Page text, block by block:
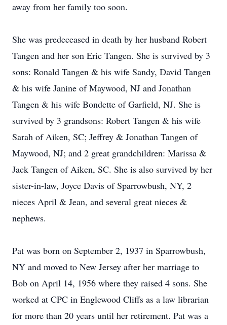
away from her family too soon.
She was predeceased in death by her husband Robert
Tangen and her son Eric Tangen. She is survived by 3
sons: Ronald Tangen & his wife Sandy, David Tangen
& his wife Janine of Maywood, NJ and Jonathan
Tangen & his wife Bondette of Garfield, NJ. She is
survived by 3 grandsons: Robert Tangen & his wife
Sarah of Aiken, SC; Jeffrey & Jonathan Tangen of
Maywood, NJ; and 2 great grandchildren: Marissa &
Jack Tangen of Aiken, SC. She is also survived by her
sister-in-law, Joyce Davis of Sparrowbush, NY, 2
nieces April & Jean, and several great nieces &
nephews.
Pat was born on September 2, 1937 in Sparrowbush,
NY and moved to New Jersey after her marriage to
Bob on April 14, 1956 where they raised 4 sons. She
worked at CPC in Englewood Cliffs as a law librarian
for more than 20 years until her retirement. Pat was a